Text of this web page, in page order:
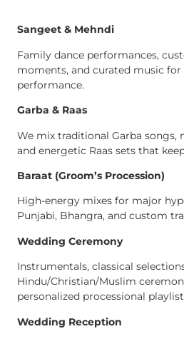
Sangeet & Mehndi
Family dance performances,
moments, and curated music for
performance.
Garba & Raas
We mix traditional Garba songs,
and energetic Raas sets that
Baraat (Groom’s Procession)
High-energy mixes for major
Punjabi, Bhangra, and custom
Wedding Ceremony
Instrumentals, classical
Hindu/Christian/Muslim
personalized processional
Wedding Reception